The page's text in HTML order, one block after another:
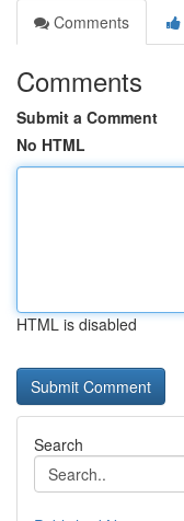
Comments
Comments
Submit a Comment
No HTML
HTML is disabled
Search